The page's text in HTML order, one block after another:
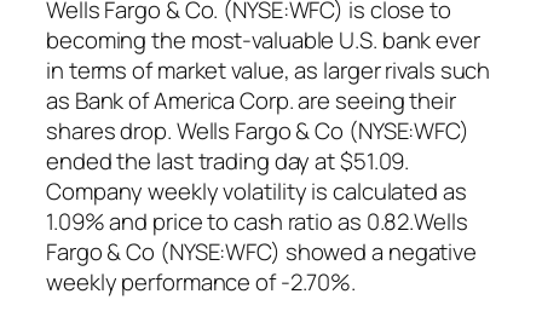
Wells Fargo & Co. (NYSE:WFC) is close to
becoming the most-valuable U.S. bank ever
in terms of market value, as larger rivals such
as Bank of America Corp. are seeing their
shares drop. Wells Fargo & Co (NYSE:WFC)
ended the last trading day at $51.09.
Company weekly volatility is calculated as
1.09% and price to cash ratio as 0.82.Wells
Fargo & Co (NYSE:WFC) showed a negative
weekly performance of -2.70%.